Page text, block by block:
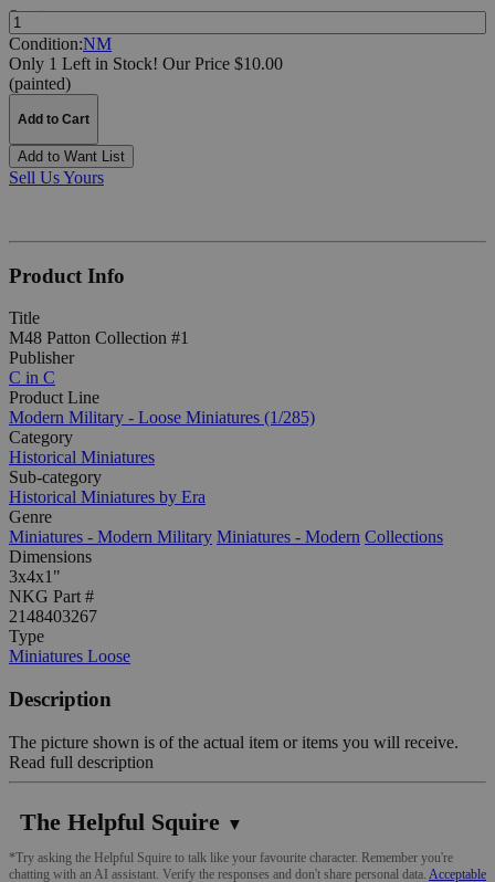
Quantity:
Condition:NM
Only 1 Left in Stock! Our Price $10.00
(painted)
Add to Cart
Add to Want List
Sell Us Yours
Product Info
Title
M48 Patton Collection #1
Publisher
C in C
Product Line
Modern Military - Loose Miniatures (1/285)
Category
Historical Miniatures
Sub-category
Historical Miniatures by Era
Genre
Miniatures - Modern Military Miniatures - Modern Collections
Dimensions
3x4x1"
NKG Part #
2148403267
Type
Miniatures Loose
Description
The picture shown is of the actual item or items you will receive.
Read full description
The Helpful Squire ▼
*Try asking the Helpful Squire to talk like your favourite character. Remember you're
chatting with an AI assistant. Verify the responses and don't share personal data. Acceptable